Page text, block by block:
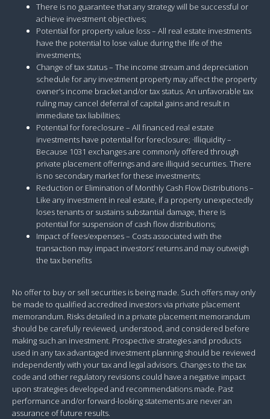
There is no guarantee that any strategy will be successful or
achieve investment objectives;
Potential for property value loss – All real estate investments
have the potential to lose value during the life of the
investments;
Change of tax status – The income stream and depreciation
schedule for any investment property may affect the property
owner’s income bracket and/or tax status. An unfavorable tax
ruling may cancel deferral of capital gains and result in
immediate tax liabilities;
Potential for foreclosure – All financed real estate
investments have potential for foreclosure; ·Illiquidity –
Because 1031 exchanges are commonly offered through
private placement offerings and are illiquid securities. There
is no secondary market for these investments;
Reduction or Elimination of Monthly Cash Flow Distributions –
Like any investment in real estate, if a property unexpectedly
loses tenants or sustains substantial damage, there is
potential for suspension of cash flow distributions;
Impact of fees/expenses – Costs associated with the
transaction may impact investors’ returns and may outweigh
the tax benefits
No offer to buy or sell securities is being made. Such offers may only
be made to qualified accredited investors via private placement
memorandum. Risks detailed in a private placement memorandum
should be carefully reviewed, understood, and considered before
making such an investment. Prospective strategies and products
used in any tax advantaged investment planning should be reviewed
independently with your tax and legal advisors. Changes to the tax
code and other regulatory revisions could have a negative impact
upon strategies developed and recommendations made. Past
performance and/or forward-looking statements are never an
assurance of future results.